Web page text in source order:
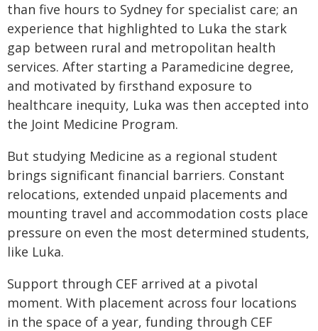
than five hours to Sydney for specialist care; an
experience that highlighted to Luka the stark
gap between rural and metropolitan health
services. After starting a Paramedicine degree,
and motivated by firsthand exposure to
healthcare inequity, Luka was then accepted into
the Joint Medicine Program.
But studying Medicine as a regional student
brings significant financial barriers. Constant
relocations, extended unpaid placements and
mounting travel and accommodation costs place
pressure on even the most determined students,
like Luka.
Support through CEF arrived at a pivotal
moment. With placement across four locations
in the space of a year, funding through CEF